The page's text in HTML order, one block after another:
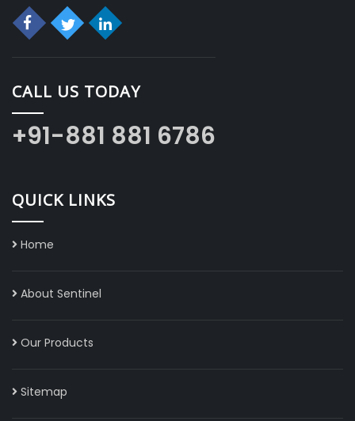
CALL US TODAY
+91-881 881 6786
QUICK LINKS
Home
About Sentinel
Our Products
Sitemap